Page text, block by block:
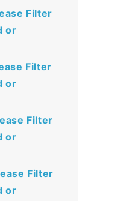
Filter
or
Filter
or
Filter
or
Filter
or